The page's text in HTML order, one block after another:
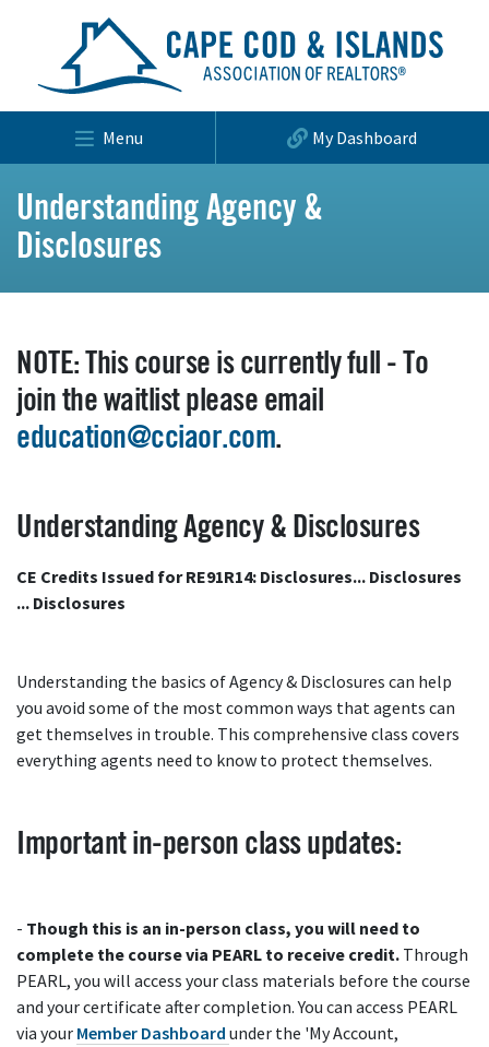
Menu My Dashboard
Understanding Agency &
Disclosures
NOTE: This course is currently full - To
join the waitlist please email
education@cciaor.com.
Understanding Agency & Disclosures
CE Credits Issued for RE91R14: Disclosures... Disclosures
... Disclosures
Understanding the basics of Agency & Disclosures can help
you avoid some of the most common ways that agents can
get themselves in trouble. This comprehensive class covers
everything agents need to know to protect themselves.
Important in-person class updates:
- Though this is an in-person class, you will need to
complete the course via PEARL to receive credit. Through
PEARL, you will access your class materials before the course
and your certificate after completion. You can access PEARL
via your Member Dashboard under the 'My Account,